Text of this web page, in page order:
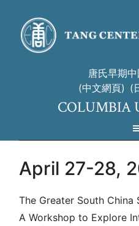
唐氏早期
(中文網頁) (
COLUMBIA
April 27-28,
The Greater South
A Workshop to Explore